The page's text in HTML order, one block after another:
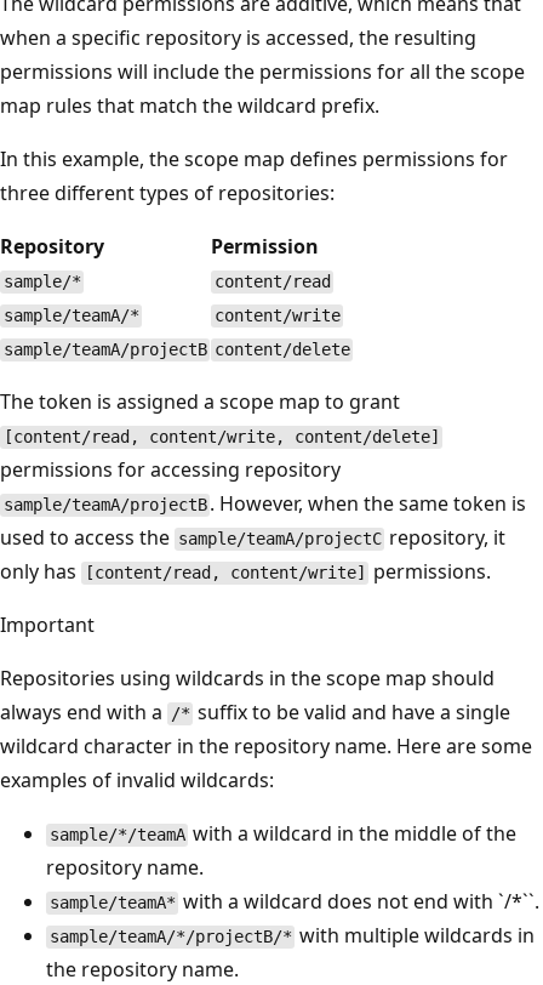
when a specific repository is accessed, the resulting
permissions will include the permissions for all the scope
map rules that match the wildcard prefix.
In this example, the scope map defines permissions for
three different types of repositories:
Repository
Permission
sample/*
content/read
sample/teamA/*
content/write
sample/teamA/projectB content/delete
The token is assigned a scope map to grant
[content/read, content/write, content/delete]
permissions for accessing repository
sample/teamA/projectB . However, when the same token is
used to access the sample/teamA/projectC repository, it
only has
[content/read, content/write]
permissions.
Important
Repositories using wildcards in the scope map should
always end with a /* suffix to be valid and have a single
wildcard character in the repository name. Here are some
examples of invalid wildcards:
sample/*/teamA with a wildcard in the middle of the
repository name.
sample/teamA* with a wildcard does not end with `/*``.
sample/teamA/*/projectB/* with multiple wildcards in
the repository name.